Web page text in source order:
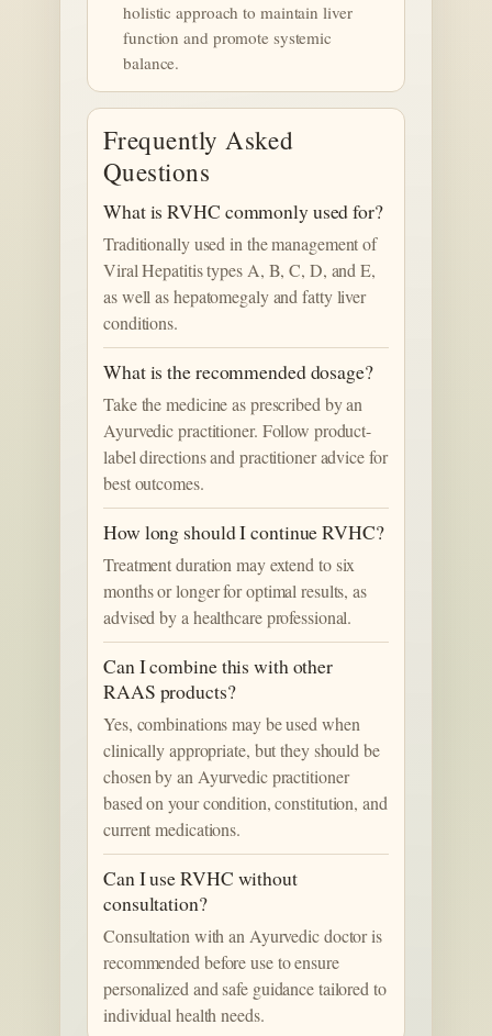
holistic approach to maintain liver
function and promote systemic
balance.
Frequently Asked
Questions
What is RVHC commonly used for?
Traditionally used in the management of
Viral Hepatitis types A, B, C, D, and E,
as well as hepatomegaly and fatty liver
conditions.
What is the recommended dosage?
Take the medicine as prescribed by an
Ayurvedic practitioner. Follow product-
label directions and practitioner advice for
best outcomes.
How long should I continue RVHC?
Treatment duration may extend to six
months or longer for optimal results, as
advised by a healthcare professional.
Can I combine this with other
RAAS products?
Yes, combinations may be used when
clinically appropriate, but they should be
chosen by an Ayurvedic practitioner
based on your condition, constitution, and
current medications.
Can I use RVHC without
consultation?
Consultation with an Ayurvedic doctor is
recommended before use to ensure
personalized and safe guidance tailored to
individual health needs.